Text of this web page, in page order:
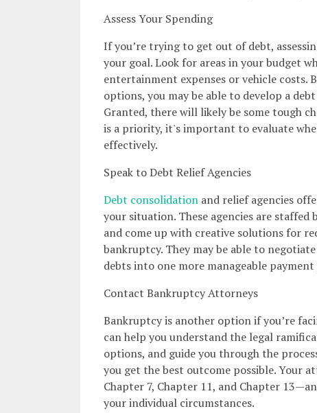
Assess Your Spending
If you’re trying to get out of debt,
your goal. Look for areas in your budget
entertainment expenses or vehicle
options, you may be able to develop a
Granted, there will likely be some tough
is a priority, it's important to evaluate
effectively.
Speak to Debt Relief Agencies
Debt consolidationand relief agencies
your situation. These agencies are
and come up with creative solutions for
bankruptcy. They may be able to
debts into one more manageable
Contact Bankruptcy Attorneys
Bankruptcy is another option if you’re
can help you understand the legal
options, and guide you through the
you get the best outcome possible. Your
Chapter 7, Chapter 11, and Chapter
your individual circumstances.